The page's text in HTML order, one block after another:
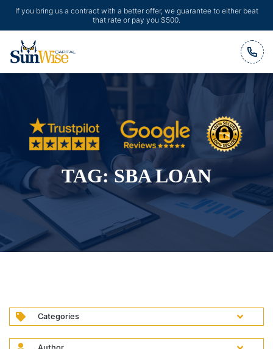
If you bring us a contract with a better offer, we guarantee to either beat
that rate or pay you $500.
Header Logo
TAG:SBA LOAN
Categories